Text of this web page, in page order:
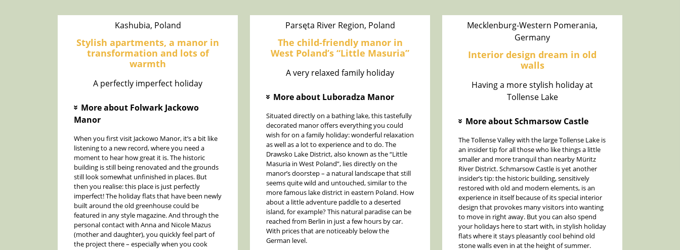
Kashubia, Poland
Stylish apartments, a manor in
transformation and lots of
warmth
A perfectly imperfect holiday
» More about Folwark Jackowo
Manor
When you first visit Jackowo Manor, it’s a bit like
listening to a new record, where you need a
moment to hear how great it is. The historic
building is still being renovated and the grounds
still look somewhat unfinished in places. But
then you realise: this place is just perfectly
imperfect! The holiday flats that have been newly
built around the old greenhouse could be
featured in any style magazine. And through the
personal contact with Anna and Nicole Mazus
(mother and daughter), you quickly feel part of
the project there – especially when you cook
Parsęta River Region, Poland
The child-friendly manor in
West Poland’s “Little Masuria”
A very relaxed family holiday
» More about Luboradza Manor
Situated directly on a bathing lake, this tastefully
decorated manor offers everything you could
wish for on a family holiday: wonderful relaxation
as well as a lot to experience and to do. The
Drawsko Lake District, also known as the “Little
Masuria in West Poland”, lies directly on the
manor’s doorstep – a natural landscape that still
seems quite wild and untouched, similar to the
more famous lake district in eastern Poland. How
about a little adventure paddle to a deserted
island, for example? This natural paradise can be
reached from Berlin in just a few hours by car.
With prices that are noticeably below the
German level.
Mecklenburg-Western Pomerania,
Germany
Interior design dream in old
walls
Having a more stylish holiday at
Tollense Lake
» More about Schmarsow Castle
The Tollense Valley with the large Tollense Lake is
an insider tip for all those who like things a little
smaller and more tranquil than nearby Müritz
River District. Schmarsow Castle is yet another
insider’s tip: the historic building, sensitively
restored with old and modern elements, is an
experience in itself because of its special interior
design that provokes many visitors into wanting
to move in right away. But you can also spend
your holidays here to start with, in stylish holiday
flats where it stays pleasantly cool behind old
stone walls even in at the height of summer.